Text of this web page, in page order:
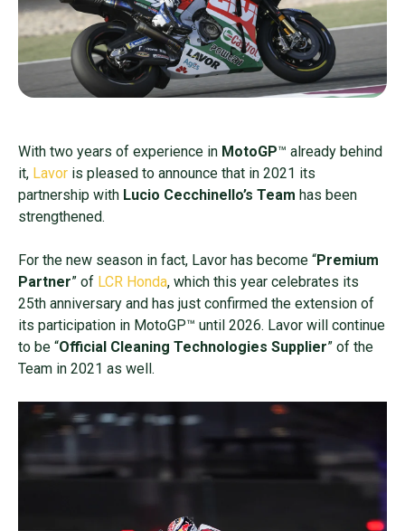
With two years of experience in MotoGP™ already behind
it, Lavor is pleased to announce that in 2021 its
partnership with Lucio Cecchinello’s Team has been
strengthened.
For the new season in fact, Lavor has become “Premium
Partner” of LCR Honda, which this year celebrates its
25th anniversary and has just confirmed the extension of
its participation in MotoGP™ until 2026. Lavor will continue
to be “Official Cleaning Technologies Supplier” of the
Team in 2021 as well.